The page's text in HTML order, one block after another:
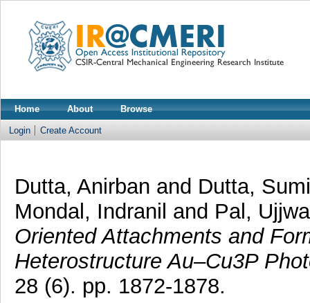
Home About Browse
Login Create Account
Dutta, Anirban and Dutta,
Mondal, Indranil and Pal,
Oriented Attachments and
Heterostructure Au–Cu3P
28 (6). pp. 1872-1878.